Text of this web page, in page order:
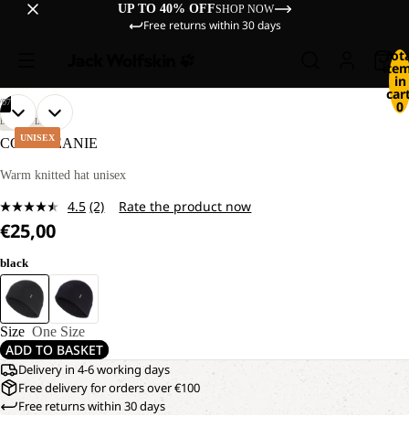
UP TO 40% OFFSHOP NOW
Free returns within 30 days
in
0
UNISEX
07
OPEN
IMAGE
FULL
OPEN
IMAGE
FULL
OPEN
IMAGE
FULL
OPEN
IMAGE
FULL
OPEN
IMAGE
FULL
OPEN
IMAGE
FULL
OPEN
IMAGE
FULL
LIFESTYLE
COSY BEANIE
Warm knitted hat unisex
4.5 Read
page
link.
(2) Rate the product now
€25,00
black
Size One Size
ADD TO BASKET
Delivery in 4-6 working days
Free delivery for orders over €100
Free returns within 30 days